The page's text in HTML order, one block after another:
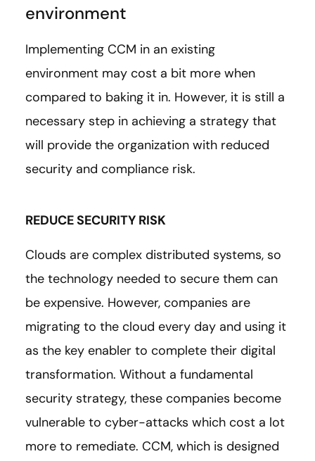
environment
Implementing CCM in an existing
environment may cost a bit more when
compared to baking it in. However, it is still a
necessary step in achieving a strategy that
will provide the organization with reduced
security and compliance risk.
REDUCE SECURITY RISK
Clouds are complex distributed systems, so
the technology needed to secure them can
be expensive. However, companies are
migrating to the cloud every day and using it
as the key enabler to complete their digital
transformation. Without a fundamental
security strategy, these companies become
vulnerable to cyber-attacks which cost a lot
more to remediate. CCM, which is designed